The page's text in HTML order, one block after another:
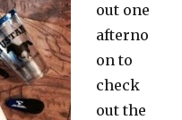
out one
afterno
on to
check
out the